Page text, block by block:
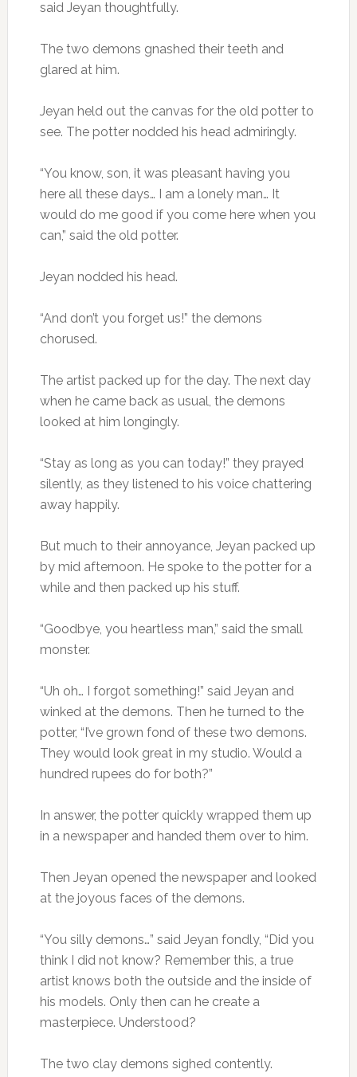
said Jeyan thoughtfully.
The two demons gnashed their teeth and
glared at him.
Jeyan held out the canvas for the old potter to
see. The potter nodded his head admiringly.
“You know, son, it was pleasant having you
here all these days… I am a lonely man… It
would do me good if you come here when you
can,” said the old potter.
Jeyan nodded his head.
“And don’t you forget us!” the demons
chorused.
The artist packed up for the day. The next day
when he came back as usual, the demons
looked at him longingly.
“Stay as long as you can today!” they prayed
silently, as they listened to his voice chattering
away happily.
But much to their annoyance, Jeyan packed up
by mid afternoon. He spoke to the potter for a
while and then packed up his stuff.
“Goodbye, you heartless man,” said the small
monster.
“Uh oh… I forgot something!” said Jeyan and
winked at the demons. Then he turned to the
potter, “I’ve grown fond of these two demons.
They would look great in my studio. Would a
hundred rupees do for both?”
In answer, the potter quickly wrapped them up
in a newspaper and handed them over to him.
Then Jeyan opened the newspaper and looked
at the joyous faces of the demons.
“You silly demons…” said Jeyan fondly, “Did you
think I did not know? Remember this, a true
artist knows both the outside and the inside of
his models. Only then can he create a
masterpiece. Understood?
The two clay demons sighed contently.